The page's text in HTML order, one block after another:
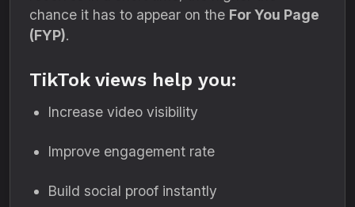
chance it has to appear on the For You Page
(FYP).
TikTok views help you:
Increase video visibility
Improve engagement rate
Build social proof instantly